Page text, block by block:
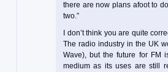
there are now plans afoot to
two.”
I don’t think you are quite
The radio industry in the UK
Wave), but the future for FM
medium as its uses are still